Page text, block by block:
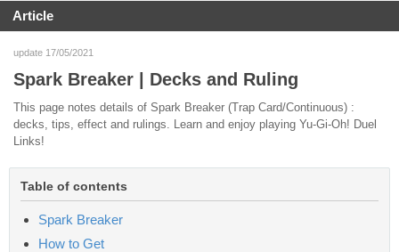
Article
update 17/05/2021
Spark Breaker | Decks and Ruling
This page notes details of Spark Breaker (Trap Card/Continuous) :
decks, tips, effect and rulings. Learn and enjoy playing Yu-Gi-Oh! Duel
Links!
Table of contents
Spark Breaker
How to Get